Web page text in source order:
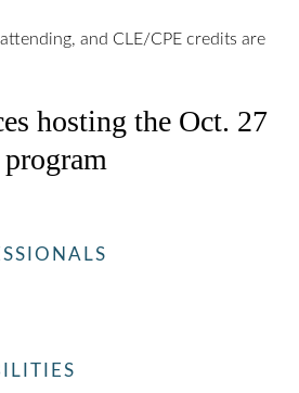
and CLE/CPE credits are
hosting the Oct. 27
program